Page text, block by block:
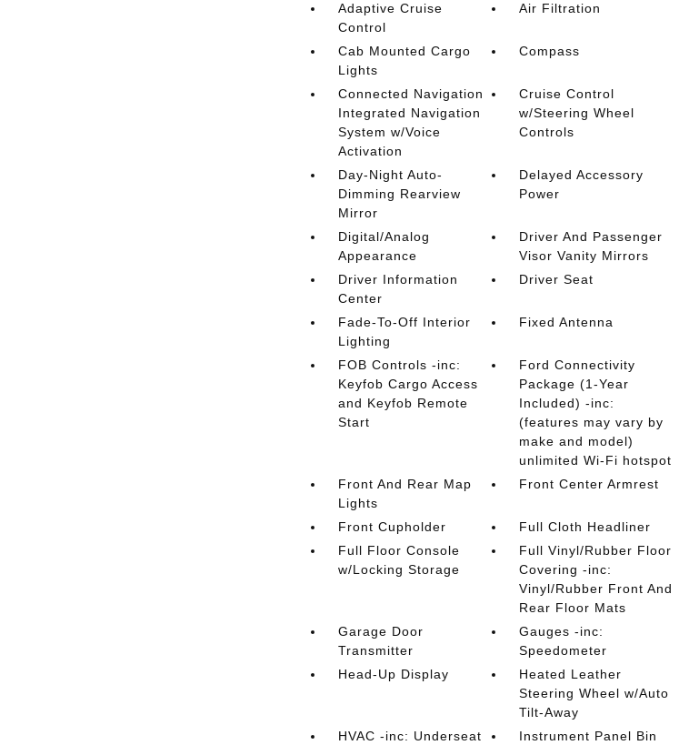
Adaptive Cruise
Control
Air Filtration
Cab Mounted Cargo
Lights
Compass
Connected Navigation
Integrated Navigation
System w/Voice
Activation
Cruise Control
w/Steering Wheel
Controls
Day-Night Auto-
Dimming Rearview
Mirror
Delayed Accessory
Power
Digital/Analog
Appearance
Driver And Passenger
Visor Vanity Mirrors
Driver Information
Center
Driver Seat
Fade-To-Off Interior
Lighting
Fixed Antenna
FOB Controls -inc:
Keyfob Cargo Access
and Keyfob Remote
Start
Ford Connectivity
Package (1-Year
Included) -inc:
(features may vary by
make and model)
unlimited Wi-Fi hotspot
Front And Rear Map
Lights
Front Center Armrest
Front Cupholder
Full Cloth Headliner
Full Floor Console
w/Locking Storage
Full Vinyl/Rubber Floor
Covering -inc:
Vinyl/Rubber Front And
Rear Floor Mats
Garage Door
Transmitter
Gauges -inc:
Speedometer
Head-Up Display
Heated Leather
Steering Wheel w/Auto
Tilt-Away
HVAC -inc: Underseat
Instrument Panel Bin